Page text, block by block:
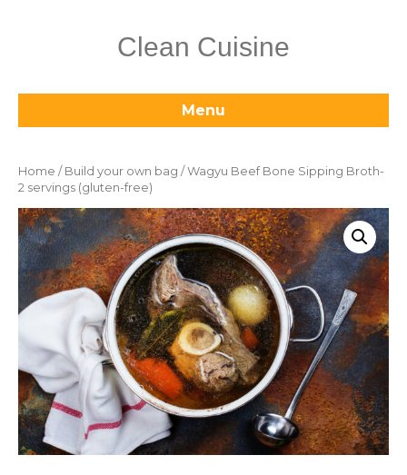
Clean Cuisine
Menu
Home / Build your own bag / Wagyu Beef Bone Sipping Broth-
2 servings (gluten-free)